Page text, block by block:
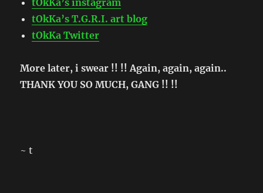
tOkKa’s instagram
tOkKa’s T.G.R.I. art blog
tOkKa Twitter
More later, i swear !! !! Again, again, again..
THANK YOU SO MUCH, GANG !! !!
~ t